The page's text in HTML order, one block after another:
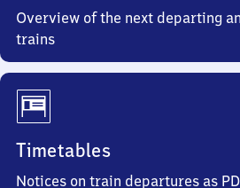
Overview of the next departing
trains
Timetables
Notices on train departures as